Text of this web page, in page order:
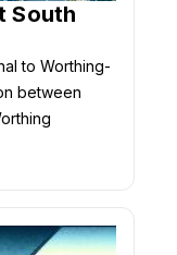
South
to Worthing-
between